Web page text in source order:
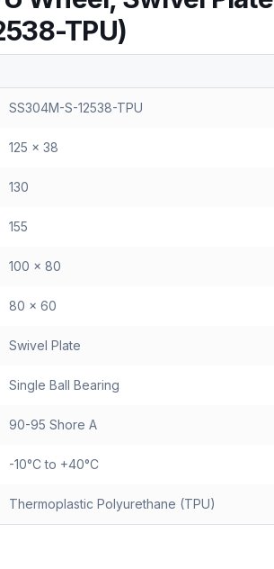
TPU)
SS304M-S-12538-TPU
125 x 38
130
155
100 x 80
80 x 60
Swivel Plate
Single Ball Bearing
90-95 Shore A
-10°C to +40°C
Thermoplastic Polyurethane (TPU)